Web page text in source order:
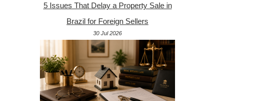
5 Issues That Delay a Property Sale in
Brazil for Foreign Sellers
30 Jul 2026